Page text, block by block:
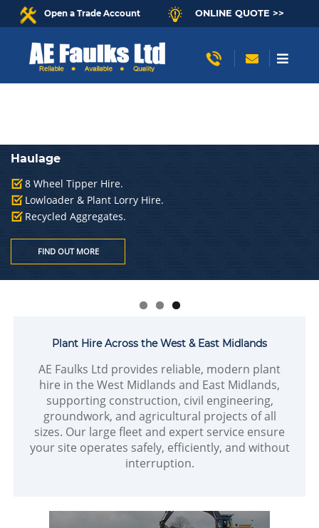
Open a Trade Account ONLINE QUOTE >>
Haulage
8 Wheel Tipper Hire.
Lowloader & Plant Lorry Hire.
Recycled Aggregates.
FIND OUT MORE
Plant Hire Across the West & East Midlands
AE Faulks Ltd provides reliable, modern plant
hire in the West Midlands and East Midlands,
supporting construction, civil engineering,
groundwork, and agricultural projects of all
sizes. Our large fleet and expert service ensure
your site operates safely, efficiently, and without
interruption.